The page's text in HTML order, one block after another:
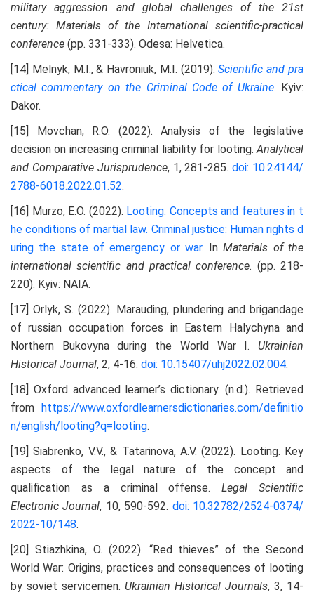
military aggression and global challenges of the 21st
century: Materials of the International scientific-practical
conference (pp. 331-333). Odesa: Helvetica.
[14] Melnyk, M.I., & Havroniuk, M.I. (2019).Scientific and pra
ctical commentary on the Criminal Code of Ukraine. Kyiv:
Dakor.
[15] Movchan, R.O. (2022). Analysis of the legislative
decision on increasing criminal liability for looting.Analytical
and Comparative Jurisprudence, 1, 281-285.doi: 10.24144/
2788-6018.2022.01.52.
[16] Murzo, E.O. (2022). Looting: Concepts and features in t
he conditions of martial law. Criminal justice: Human rights d
uring the state of emergency or war. InMaterials of the
international scientific and practical conference. (pp. 218-
220). Kyiv: NAIA.
[17] Orlyk, S. (2022). Marauding, plundering and brigandage
of russian occupation forces in Eastern Halychyna and
Northern Bukovyna during the World War I. Ukrainian
Historical Journal, 2, 4-16. doi: 10.15407/uhj2022.02.004.
[18] Oxford advanced learner’s dictionary. (n.d.). Retrieved
from
https://www.oxfordlearnersdictionaries.com/definitio
n/english/looting?q=looting.
[19] Siabrenko, V.V., & Tatarinova, A.V. (2022). Looting. Key
aspects of the legal nature of the concept and
qualification as a criminal offense.Legal Scientific
Electronic Journal, 10, 590-592. doi: 10.32782/2524-0374/
2022-10/148.
[20] Stiazhkina, O. (2022). “Red thieves” of the Second
World War: Origins, practices and consequences of looting
by soviet servicemen. Ukrainian Historical Journals, 3, 14-